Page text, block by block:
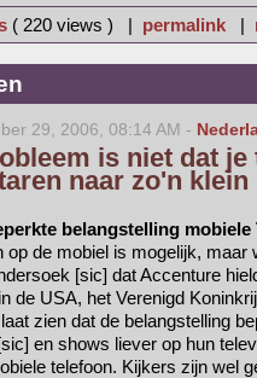
( 220 views ) | permalink |
29, 2006, 08:14 AM -
is niet dat
naar zo'n
belangstelling mobiele
op de mobiel is mogelijk,
[sic] dat Accenture
de USA, het Verenigd
zien dat de belangstelling
en shows liever op hun
telefoon. Kijkers zijn wel